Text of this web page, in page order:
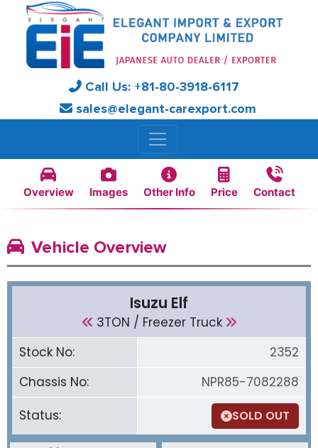
Call Us: +81-80-3918-6117
sales@elegant-carexport.com
Overview Images Other Info Price Contact
Vehicle Overview
Isuzu Elf
3TON / Freezer Truck
Stock No:
2352
Chassis No:
NPR85-7082288
Status:
SOLD OUT